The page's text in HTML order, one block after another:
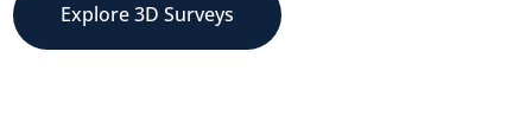
Explore 3D Surveys